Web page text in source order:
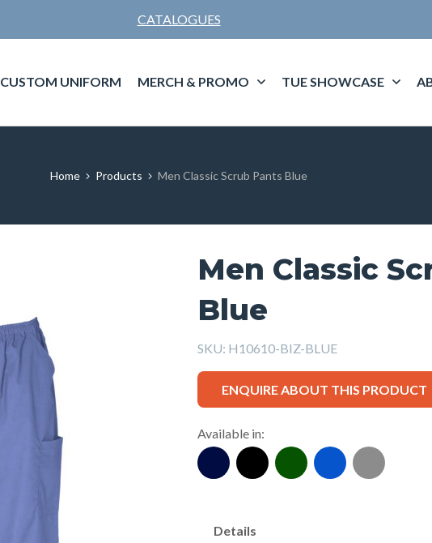
CATALOGUES
CUSTOM UNIFORM MERCH & PROMO TUE SHOWCASE
Home Products Men Classic Scrub Pants Blue
Men Classic
Blue
SKU: H10610-BIZ-BLUE
ENQUIRE ABOUT THIS PRODUCT
Available in:
Details